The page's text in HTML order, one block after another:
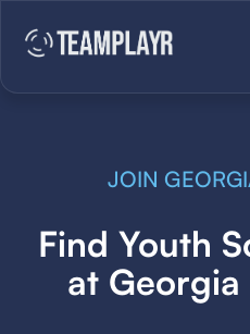
JOIN
Find Youth
at